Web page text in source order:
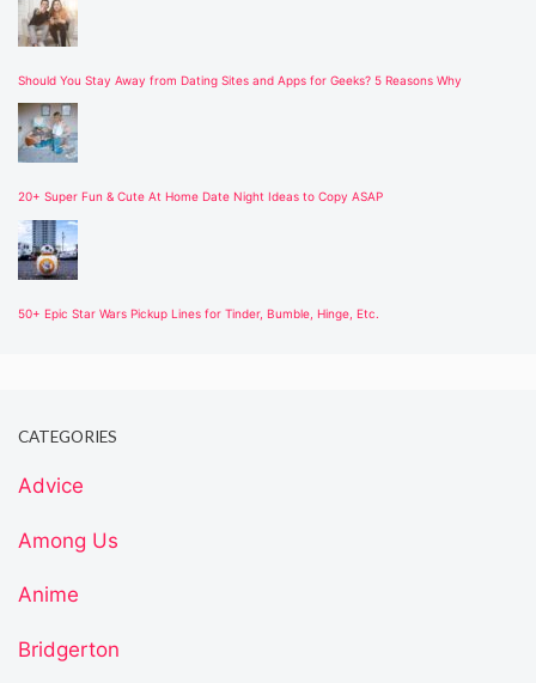
Should You Stay Away from Dating Sites and Apps for Geeks? 5 Reasons Why
20+ Super Fun & Cute At Home Date Night Ideas to Copy ASAP
50+ Epic Star Wars Pickup Lines for Tinder, Bumble, Hinge, Etc.
CATEGORIES
Advice
Among Us
Anime
Bridgerton